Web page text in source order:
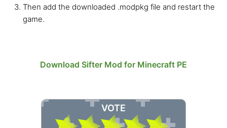
Then add the downloaded .modpkg file and restart the
game.
Download Sifter Mod for Minecraft PE
VOTE